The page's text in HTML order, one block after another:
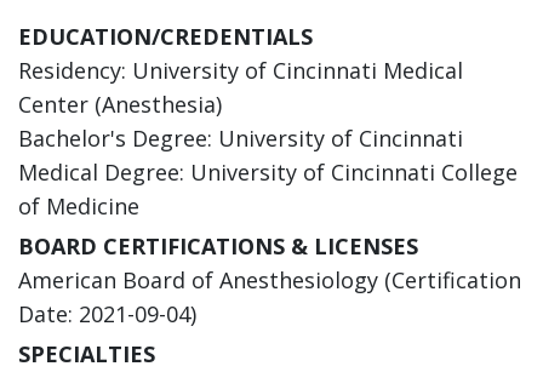
EDUCATION/CREDENTIALS
Residency: University of Cincinnati Medical
Center (Anesthesia)
Bachelor's Degree: University of Cincinnati
Medical Degree: University of Cincinnati College
of Medicine
BOARD CERTIFICATIONS & LICENSES
American Board of Anesthesiology (Certification
Date: 2021-09-04)
SPECIALTIES